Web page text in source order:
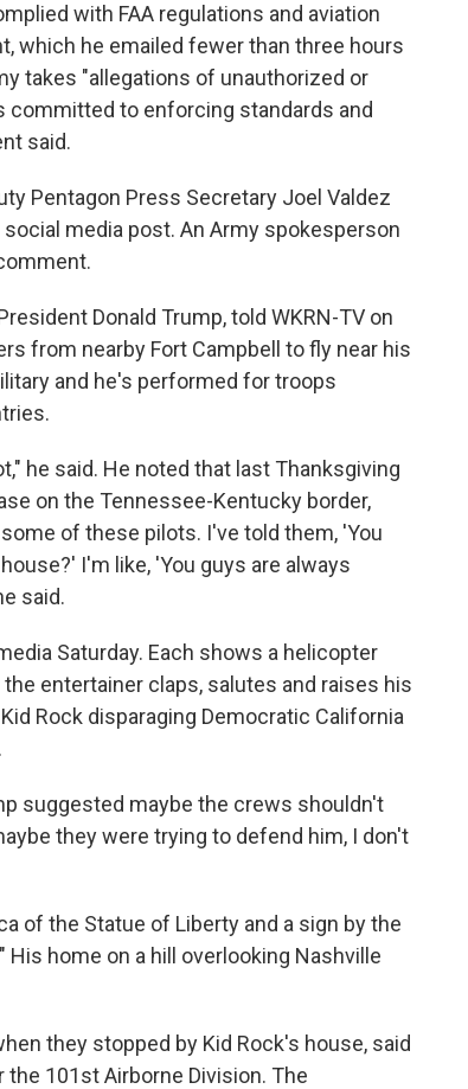
with FAA regulations and aviation
which he emailed fewer than three hours
takes "allegations of unauthorized or
committed to enforcing standards and
said.
Pentagon Press Secretary Joel Valdez
media post. An Army spokesperson
Donald Trump, told WKRN-TV on
from nearby Fort Campbell to fly near his
and he's performed for troops
he said. He noted that last Thanksgiving
on the Tennessee-Kentucky border,
of these pilots. I've told them, 'You
I'm like, 'You guys are always
said.
Saturday. Each shows a helicopter
entertainer claps, salutes and raises his
Rock disparaging Democratic California
suggested maybe the crews shouldn't
they were trying to defend him, I don't
of the Statue of Liberty and a sign by the
home on a hill overlooking Nashville
they stopped by Kid Rock's house, said
101st Airborne Division. The